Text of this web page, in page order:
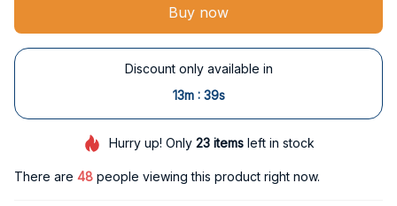
Buy now
Discount only available in
13m : 38s
Hurry up! Only 23itemsleft in stock
There are 48 people viewing this product right now.